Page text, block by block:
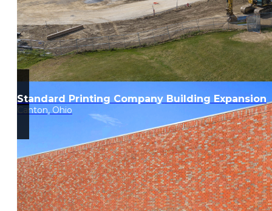
Standard Printing Company Building Expansion
Canton, Ohio